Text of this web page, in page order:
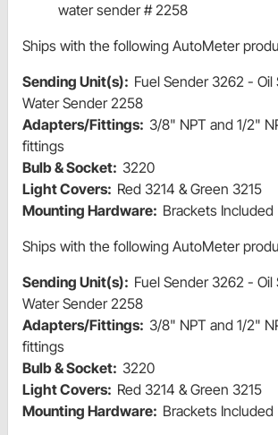
water sender # 2258
Ships with the following AutoMeter
Sending Unit(s): Fuel Sender 3262 -
Water Sender 2258
Adapters/Fittings: 3/8" NPT and 1/2"
fittings
Bulb & Socket: 3220
Light Covers: Red 3214 & Green 3215
Mounting Hardware: Brackets Included
Ships with the following AutoMeter
Sending Unit(s): Fuel Sender 3262 -
Water Sender 2258
Adapters/Fittings: 3/8" NPT and 1/2"
fittings
Bulb & Socket: 3220
Light Covers: Red 3214 & Green 3215
Mounting Hardware: Brackets Included